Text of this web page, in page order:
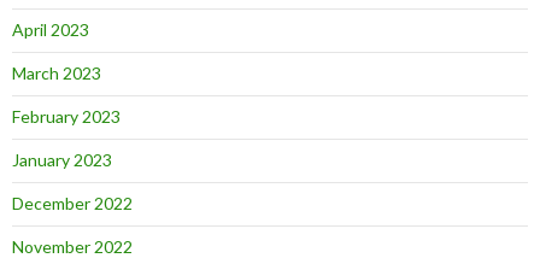
April 2023
March 2023
February 2023
January 2023
December 2022
November 2022